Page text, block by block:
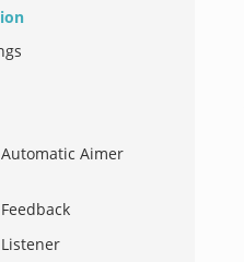
Aimer